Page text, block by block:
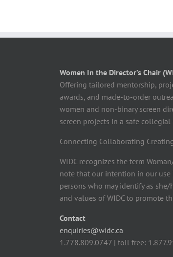
Women In the Director’s Chair
Offering tailored mentorship,
awards, and made-to-order
women and non-binary screen
screen projects in a safe collegial
Connecting Collaborating
WIDC recognizes the term
note that our intention in our
persons who may identify as
and values of WIDC to promote
Contact
enquiries@widc.ca
1.778.809.0747 | toll free: